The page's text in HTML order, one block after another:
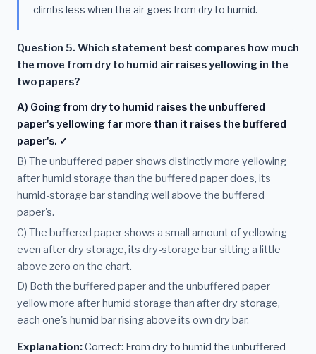
climbs less when the air goes from dry to humid.
Question 5. Which statement best compares how much
the move from dry to humid air raises yellowing in the
two papers?
A) Going from dry to humid raises the unbuffered
paper's yellowing far more than it raises the buffered
paper's. ✓
B) The unbuffered paper shows distinctly more yellowing
after humid storage than the buffered paper does, its
humid-storage bar standing well above the buffered
paper's.
C) The buffered paper shows a small amount of yellowing
even after dry storage, its dry-storage bar sitting a little
above zero on the chart.
D) Both the buffered paper and the unbuffered paper
yellow more after humid storage than after dry storage,
each one's humid bar rising above its own dry bar.
Explanation:Correct: From dry to humid the unbuffered